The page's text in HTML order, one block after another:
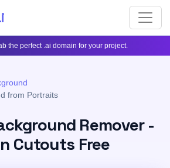
the perfect .ai domain for your project.
from Portraits
Remover -
Cutouts Free